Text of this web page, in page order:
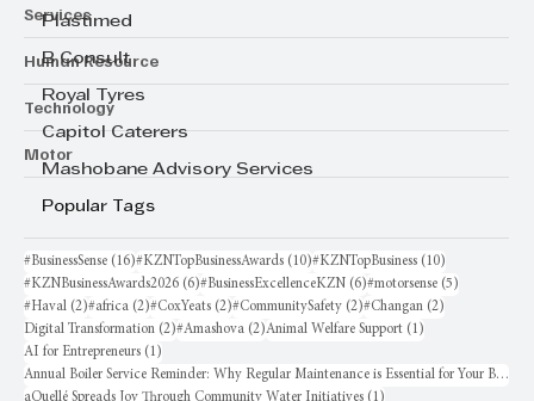
Plastimed
B Consult
Royal Tyres
Capitol Caterers
Mashobane Advisory Services
Services
Human Resource
Technology
Motor
Popular Tags
#BusinessSense (16)16 posts
#KZNTopBusinessAwards (10)10 posts
#KZNTopBusiness (10)
#KZNBusinessAwards2026 (6)6 posts
#BusinessExcellenceKZN (6)6 posts
#motorsense (5)
#Haval (2)2 posts
#africa (2)2 posts
#CoxYeats (2)2 posts
#CommunitySafety (2)2 posts
#Changan (2)
Digital Transformation (2)2 posts
#Amashova (2)2 posts
Animal Welfare Support (1)
AI for Entrepreneurs (1)
Annual Boiler Service Reminder: Why Regular Maintenance is Essential for Your Business
aQuellé Spreads Joy Through Community Water Initiatives (1)